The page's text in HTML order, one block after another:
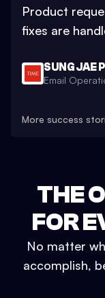
Product
fixes are
SUNG JAE
Email
More success
THE
FOR
No matter
accomplish,